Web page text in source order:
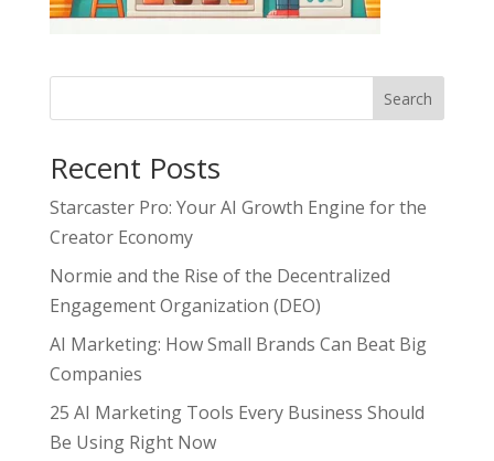
Search
Recent Posts
Starcaster Pro: Your AI Growth Engine for the
Creator Economy
Normie and the Rise of the Decentralized
Engagement Organization (DEO)
AI Marketing: How Small Brands Can Beat Big
Companies
25 AI Marketing Tools Every Business Should
Be Using Right Now